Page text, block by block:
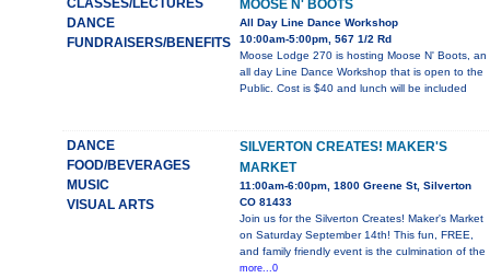
CLASSES/LECTURES
DANCE
FUNDRAISERS/BENEFITS
MOOSE N' BOOTS
All Day Line Dance Workshop
10:00am-5:00pm, 567 1/2 Rd
Moose Lodge 270 is hosting Moose N' Boots, an
all day Line Dance Workshop that is open to the
Public. Cost is $40 and lunch will be included
DANCE
FOOD/BEVERAGES
MUSIC
VISUAL ARTS
SILVERTON CREATES! MAKER'S
MARKET
11:00am-6:00pm, 1800 Greene St, Silverton
CO 81433
Join us for the Silverton Creates! Maker's Market
on Saturday September 14th! This fun, FREE,
and family friendly event is the culmination of the
more...0